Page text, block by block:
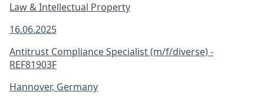
Law & Intellectual Property
16.06.2025
Antitrust Compliance Specialist (m/f/diverse) -
REF81903F
Hannover, Germany